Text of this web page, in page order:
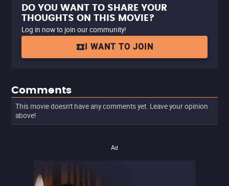
DO YOU WANT TO SHARE YOUR
THOUGHTS ON THIS MOVIE?
Log in now to join our community!
I WANT TO JOIN
Comments
This movie doesn't have any comments yet. Leave your opinion
above!
Ad